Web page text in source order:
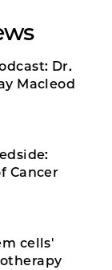
Dr.
Macleod
Cancer
cells'